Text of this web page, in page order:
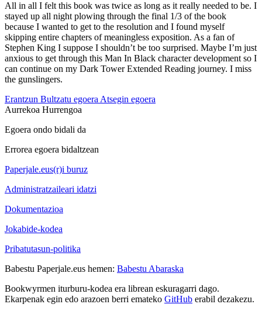
All in all I felt this book was twice as long as it really needed to be. I
stayed up all night plowing through the final 1/3 of the book
because I wanted to get to the resolution and I found myself
skipping entire chapters of meaningless exposition. As a fan of
Stephen King I suppose I shouldn’t be too surprised. Maybe I’m just
anxious to get through this Man In Black character development so I
can continue on my Dark Tower Extended Reading journey. I miss
the gunslingers.
Erantzun Bultzatu egoera Atsegin egoera
Aurrekoa Hurrengoa
Egoera ondo bidali da
Errorea egoera bidaltzean
Paperjale.eus(r)i buruz
Administratzaileari idatzi
Dokumentazioa
Jokabide-kodea
Pribatutasun-politika
Babestu Paperjale.eus hemen: Babestu Abaraska
Bookwyrmen iturburu-kodea era librean eskuragarri dago.
Ekarpenak egin edo arazoen berri emateko GitHub erabil dezakezu.